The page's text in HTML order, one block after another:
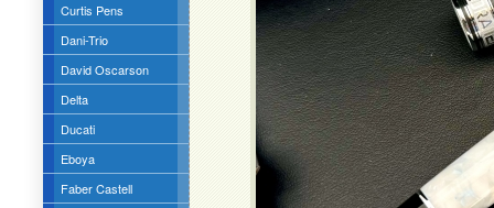
Curtis Pens
Dani-Trio
David Oscarson
Delta
Ducati
Eboya
Faber Castell